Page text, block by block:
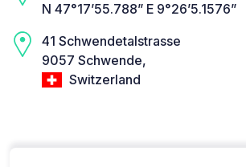
N 47°17’55.788” E 9°26’5.1576”
41 Schwendetalstrasse
9057 Schwende,
Switzerland